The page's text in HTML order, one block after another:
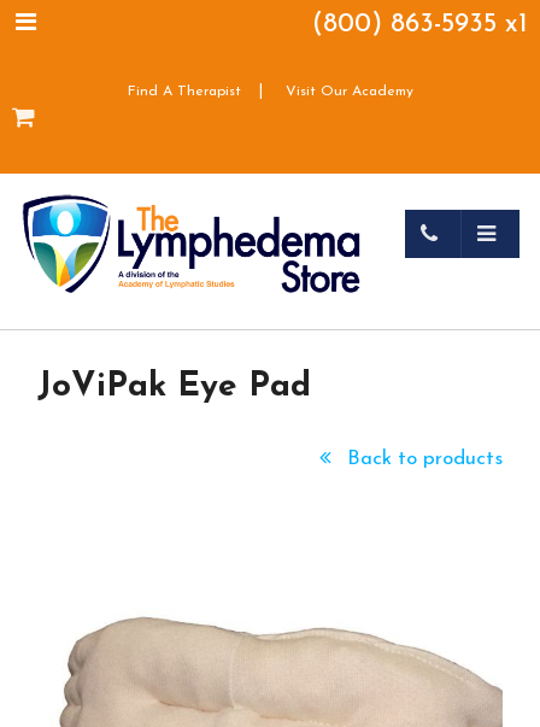
(800) 863-5935 x1
Find A Therapist Visit Our Academy
JoViPak Eye Pad
Back to products